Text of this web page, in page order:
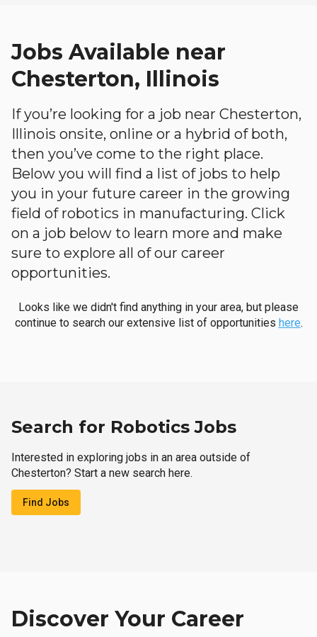
Jobs Available near
Chesterton, Illinois
If you’re looking for a job near Chesterton,
Illinois onsite, online or a hybrid of both,
then you’ve come to the right place.
Below you will find a list of jobs to help
you in your future career in the growing
field of robotics in manufacturing. Click
on a job below to learn more and make
sure to explore all of our career
opportunities.
Looks like we didn't find anything in your area, but please
continue to search our extensive list of opportunities here.
Search for Robotics Jobs
Interested in exploring jobs in an area outside of
Chesterton? Start a new search here.
Find Jobs
Discover Your Career